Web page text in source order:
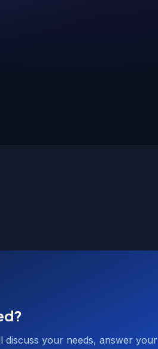
discuss your needs, answer your